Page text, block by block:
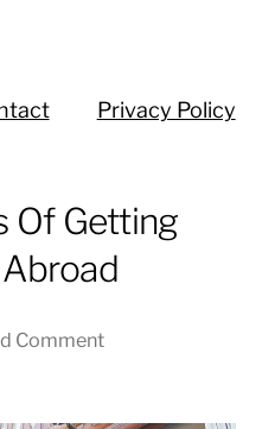
Privacy Policy
Of Getting
Comment